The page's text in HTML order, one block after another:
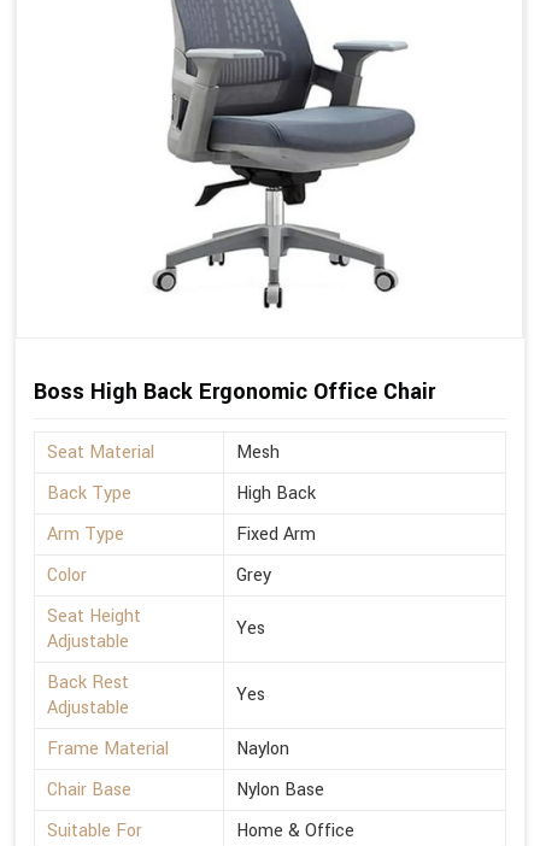
Boss High Back Ergonomic Office Chair
Seat Material
Mesh
Back Type
High Back
Arm Type
Fixed Arm
Color
Grey
Seat Height
Adjustable
Yes
Back Rest
Adjustable
Yes
Frame Material
Naylon
Chair Base
Nylon Base
Suitable For
Home & Office